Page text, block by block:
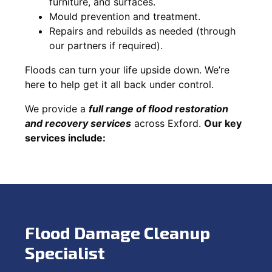
Mould prevention and treatment.
Repairs and rebuilds as needed (through
our partners if required).
Floods can turn your life upside down. We’re
here to help get it all back under control.
We provide a full range of flood restoration
and recovery services across Exford. Our key
services include:
Flood Damage Cleanup
Specialist